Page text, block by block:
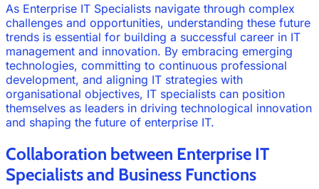
As Enterprise IT Specialists navigate through complex
challenges and opportunities, understanding these future
trends is essential for building a successful career in IT
management and innovation. By embracing emerging
technologies, committing to continuous professional
development, and aligning IT strategies with
organisational objectives, IT specialists can position
themselves as leaders in driving technological innovation
and shaping the future of enterprise IT.
Collaboration between Enterprise IT
Specialists and Business Functions